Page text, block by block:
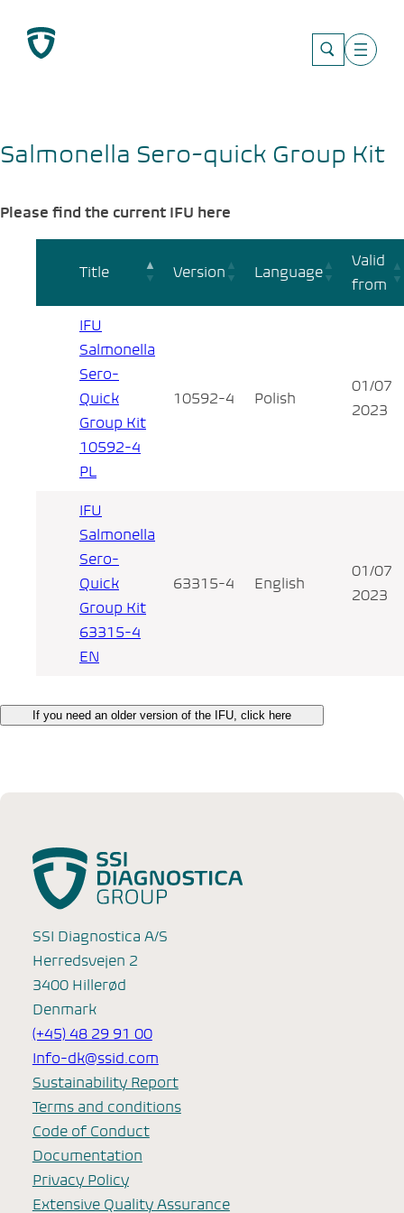
content
Salmonella Sero-quick Group Kit
Please find the current IFU here
Title Version Language
Valid
from
IFU
Salmonella
Sero-
Quick
Group Kit
10592-4
PL
10592-4 Polish
01/07
2023
IFU
Salmonella
Sero-
Quick
Group Kit
63315-4
EN
63315-4 English
01/07
2023
If you need an older version of the IFU, click here
SSI Diagnostica A/S
Herredsvejen 2
3400 Hillerød
Denmark
(+45) 48 29 91 00
Info-dk@ssid.com
Sustainability Report
Terms and conditions
Code of Conduct
Documentation
Privacy Policy
Extensive Quality Assurance